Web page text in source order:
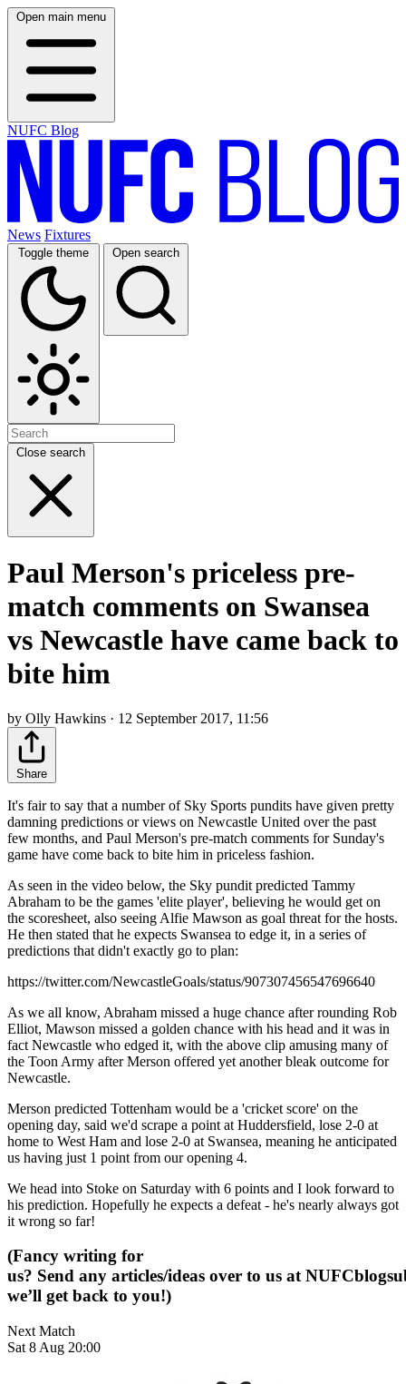
Open main menu
NUFC Blog
News Fixtures
Toggle theme Open search
Close search
Paul Merson's priceless pre-
match comments on Swansea
vs Newcastle have came back to
bite him
by Olly Hawkins · 12 September 2017, 11:56
Share
It's fair to say that a number of Sky Sports pundits have given pretty
damning predictions or views on Newcastle United over the past
few months, and Paul Merson's pre-match comments for Sunday's
game have come back to bite him in priceless fashion.
As seen in the video below, the Sky pundit predicted Tammy
Abraham to be the games 'elite player', believing he would get on
the scoresheet, also seeing Alfie Mawson as goal threat for the hosts.
He then stated that he expects Swansea to edge it, in a series of
predictions that didn't exactly go to plan:
https://twitter.com/NewcastleGoals/status/907307456547696640
As we all know, Abraham missed a huge chance after rounding Rob
Elliot, Mawson missed a golden chance with his head and it was in
fact Newcastle who edged it, with the above clip amusing many of
the Toon Army after Merson offered yet another bleak outcome for
Newcastle.
Merson predicted Tottenham would be a 'cricket score' on the
opening day, said we'd scrape a point at Huddersfield, lose 2-0 at
home to West Ham and lose 2-0 at Swansea, meaning he anticipated
us having just 1 point from our opening 4.
We head into Stoke on Saturday with 6 points and I look forward to
his prediction. Hopefully he expects a defeat - he's nearly always got
it wrong so far!
(Fancy writing for
us? Send any articles/ideas over to us at
we’ll get back to you!)
Next Match
Sat 8 Aug 20:00